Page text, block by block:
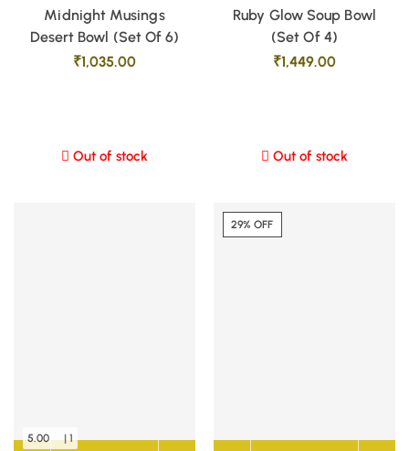
Midnight Musings
Desert Bowl (Set Of 6)
₹1,035.00
Out of stock
Ruby Glow Soup Bowl
(Set Of 4)
₹1,449.00
Out of stock
5.00 | 1
29% OFF